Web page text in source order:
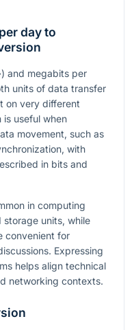
day to
) and megabits per
units of data transfer
on very different
is useful when
movement, such as
with
in bits and
in computing
units, while
convenient for
Expressing
helps align technical
networking contexts.